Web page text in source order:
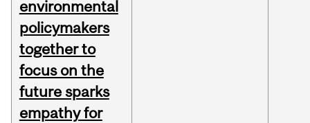
environmental
policymakers
together to
focus on the
future sparks
empathy for